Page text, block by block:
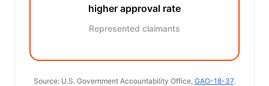
higher approval rate
Represented claimants
Source: U.S. Government Accountability Office, GAO-18-37.